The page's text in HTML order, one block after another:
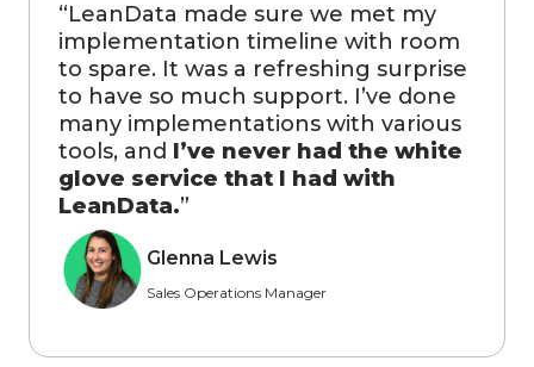
“LeanData made sure we met my
implementation timeline with room
to spare. It was a refreshing surprise
to have so much support. I’ve done
many implementations with various
tools, and I’ve never had the white
glove service that I had with
LeanData.”
Glenna Lewis
Sales Operations Manager